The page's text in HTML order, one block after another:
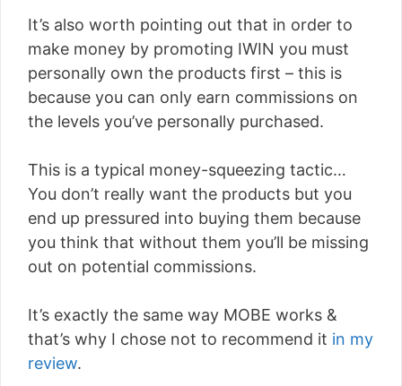
It’s also worth pointing out that in order to
make money by promoting IWIN you must
personally own the products first – this is
because you can only earn commissions on
the levels you’ve personally purchased.
This is a typical money-squeezing tactic…
You don’t really want the products but you
end up pressured into buying them because
you think that without them you’ll be missing
out on potential commissions.
It’s exactly the same way MOBE works &
that’s why I chose not to recommend it in my
review.